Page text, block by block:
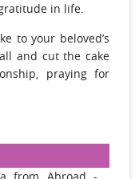
in life.
to your beloved’s
and cut the cake
praying for